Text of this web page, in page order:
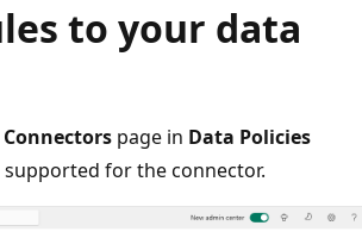
to your data
page in Data Policies
for the connector.